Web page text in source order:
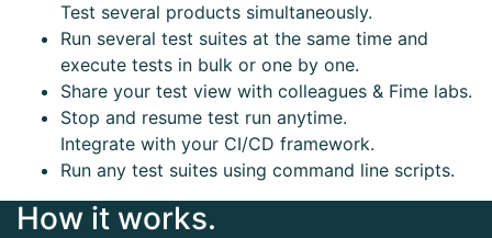
Test several products simultaneously.
Run several test suites at the same time and
execute tests in bulk or one by one.
Share your test view with colleagues & Fime labs.
Stop and resume test run anytime.
Integrate with your CI/CD framework.
Run any test suites using command line scripts.
How it works.